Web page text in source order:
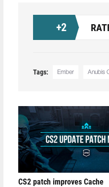
+2
Tags: Ember Anubis
CS2 patch improves Cache